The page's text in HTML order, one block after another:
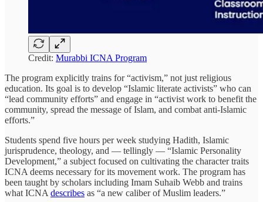
Credit: Murabbi ICNA Program
The program explicitly trains for “activism,” not just religious
education. Its goal is to develop “Islamic literate activists” who can
“lead community efforts” and engage in “activist work to benefit the
community, spread the message of Islam, and combat anti-Islamic
efforts.”
Students spend five hours per week studying Hadith, Islamic
jurisprudence, theology, and — tellingly — “Islamic Personality
Development,” a subject focused on cultivating the character traits
ICNA deems necessary for its movement work. The program has
been taught by scholars including Imam Suhaib Webb and trains
what ICNA describes as “a new caliber of Muslim leaders.”